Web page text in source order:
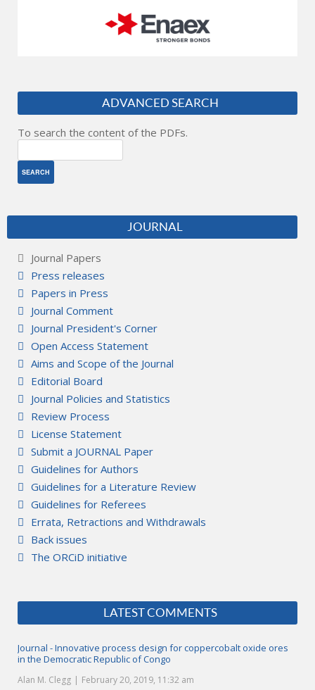
ADVANCED SEARCH
To search the content of the PDFs.
JOURNAL
Journal Papers
Press releases
Papers in Press
Journal Comment
Journal President's Corner
Open Access Statement
Aims and Scope of the Journal
Editorial Board
Journal Policies and Statistics
Review Process
License Statement
Submit a JOURNAL Paper
Guidelines for Authors
Guidelines for a Literature Review
Guidelines for Referees
Errata, Retractions and Withdrawals
Back issues
The ORCiD initiative
LATEST COMMENTS
Journal - Innovative process design for coppercobalt oxide ores
in the Democratic Republic of Congo
Alan M. Clegg February 20, 2019, 11:32 am